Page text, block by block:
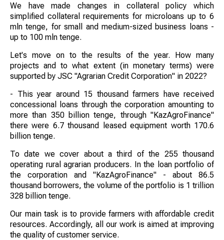
We have made changes in collateral policy which
simplified collateral requirements for microloans up to 6
mln tenge, for small and medium-sized business loans -
up to 100 mln tenge.
Let's move on to the results of the year. How many
projects and to what extent (in monetary terms) were
supported by JSC "Agrarian Credit Corporation" in 2022?
- This year around 15 thousand farmers have received
concessional loans through the corporation amounting to
more than 350 billion tenge, through "KazAgroFinance"
there were 6.7 thousand leased equipment worth 170.6
billion tenge.
To date we cover about a third of the 255 thousand
operating rural agrarian producers. In the loan portfolio of
the corporation and "KazAgroFinance" - about 86.5
thousand borrowers, the volume of the portfolio is 1 trillion
328 billion tenge.
Our main task is to provide farmers with affordable credit
resources. Accordingly, all our work is aimed at improving
the quality of customer service.